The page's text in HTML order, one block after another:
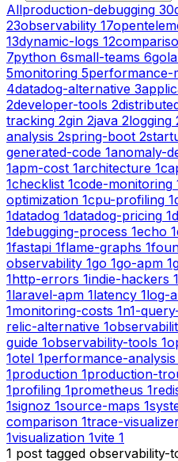
Allproduction-debugging 30
23observability 17
13dynamic-logs 12
7python 6small-teams 6
5monitoring 5performance-
4datadog-alternative 3
2developer-tools 2
tracking 2gin 2java 2logging
analysis 2spring-boot 2
generated-code 1anomaly-
1apm-cost 1architecture 1
1checklist 1code-monitoring
optimization 1cpu-profiling 1
1datadog 1datadog-pricing 1
1debugging-process 1echo 1
1fastapi 1flame-graphs 1
observability 1go 1go-apm 1
1http-errors 1indie-hackers 1
1laravel-apm 1latency 1log-
1monitoring-costs 1n1-
relic-alternative 1
guide 1observability-tools 1
1otel 1performance-analysis
1production 1production-
1profiling 1prometheus 1
1signoz 1source-maps 1
comparison 1trace-
1visualization 1vite 1
1 post tagged observability-